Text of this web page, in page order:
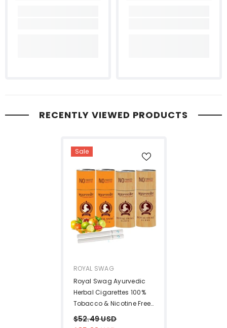
RECENTLY VIEWED PRODUCTS
Sale
VENDOR:
ROYAL SWAG
Royal Swag Ayurvedic
Herbal Cigarettes 100%
Tobacco & Nicotine Free
Frutta, Mint Flavour (10
Sticks Each) Smoking
$52.49 USD